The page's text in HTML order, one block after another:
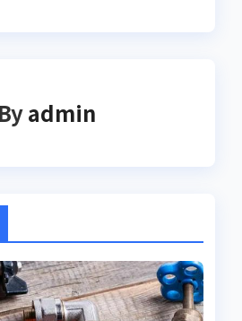
Byadmin